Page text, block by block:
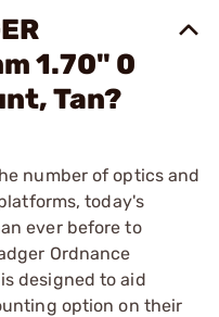
1.70" 0
Tan?
number of optics and
today's
ever before to
Ordnance
designed to aid
option on their